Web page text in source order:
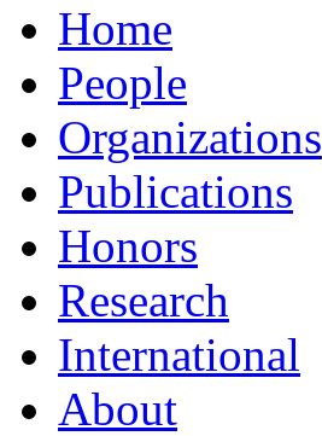
Home
People
Organizations
Publications
Honors
Research
International
About